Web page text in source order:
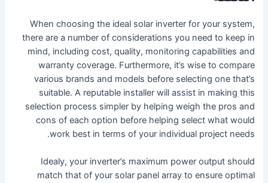
When choosing the ideal solar inverter for your system,
there are a number of considerations you need to keep in
mind, including cost, quality, monitoring capabilities and
warranty coverage. Furthermore, it’s wise to compare
various brands and models before selecting one that’s
suitable. A reputable installer will assist in making this
selection process simpler by helping weigh the pros and
cons of each option before helping select what would
work best in terms of your individual project needs.
Idealy, your inverter’s maximum power output should
match that of your solar panel array to ensure optimal